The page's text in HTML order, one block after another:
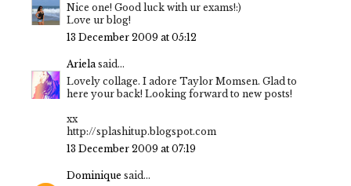
Nice one! Good luck with ur exams!:)
Love ur blog!
13 December 2009 at 05:12
Arielasaid...
Lovely collage. I adore Taylor Momsen. Glad to
here your back! Looking forward to new posts!
xx
http://splashitup.blogspot.com
13 December 2009 at 07:19
Dominique said...